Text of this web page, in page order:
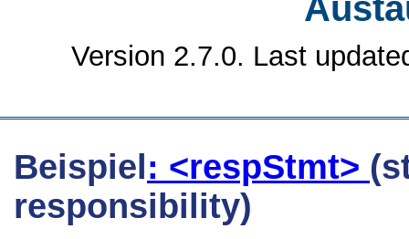
Version 2.7.0. Last
Beispiel : <respStmt>
responsibility)